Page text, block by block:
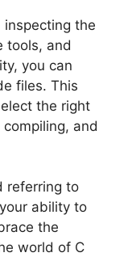
inspecting the
tools, and
you can
files. This
the right
and
referring to
ability to
the
world of C